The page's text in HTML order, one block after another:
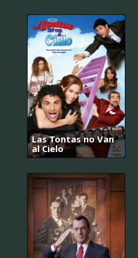
Las Tontas no Van
al Cielo